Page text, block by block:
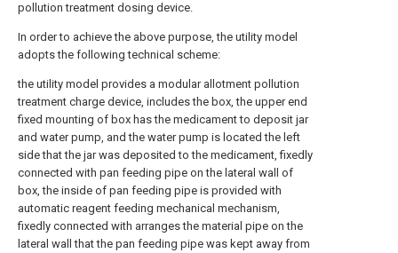
pollution treatment dosing device.
In order to achieve the above purpose, the utility model
adopts the following technical scheme:
the utility model provides a modular allotment pollution
treatment charge device, includes the box, the upper end
fixed mounting of box has the medicament to deposit jar
and water pump, and the water pump is located the left
side that the jar was deposited to the medicament, fixedly
connected with pan feeding pipe on the lateral wall of
box, the inside of pan feeding pipe is provided with
automatic reagent feeding mechanical mechanism,
fixedly connected with arranges the material pipe on the
lateral wall that the pan feeding pipe was kept away from